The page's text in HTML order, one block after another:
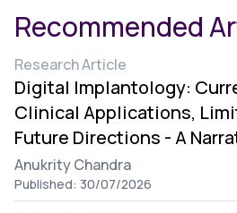
Recommended
Research Article
Digital Implantology:
Clinical Applications,
Future Directions - A
Anukrity Chandra
Published: 30/07/2026